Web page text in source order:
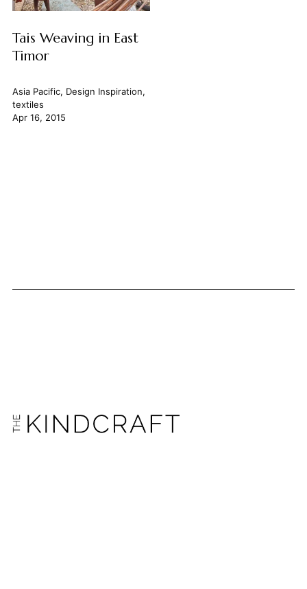
Tais Weaving in East
Timor
Asia Pacific, Design Inspiration,
textiles
Apr 16, 2015